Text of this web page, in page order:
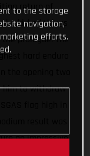
return of
kicked things
prologue. The
hard enduro
him to withdraw
flag high in
an impressive
to the storage
navigation,
efforts.